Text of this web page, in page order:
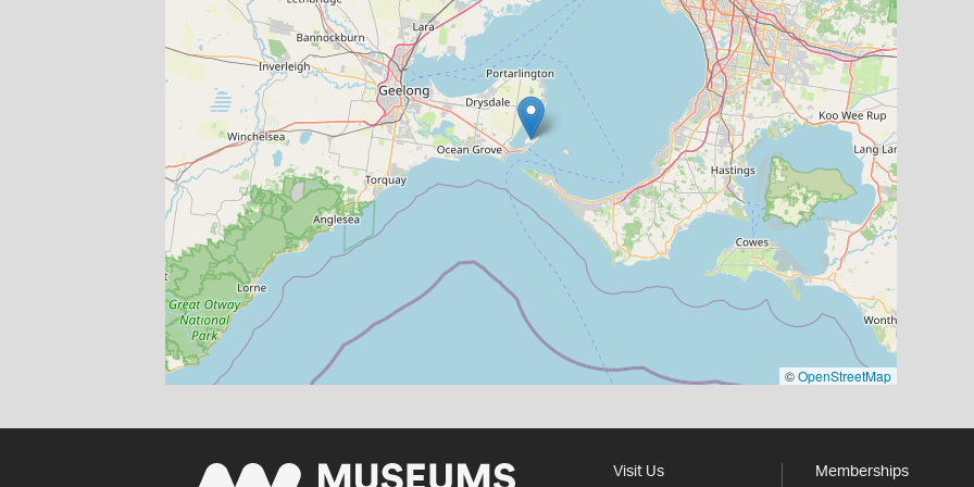
©OpenStreetMap
Visit Us Memberships